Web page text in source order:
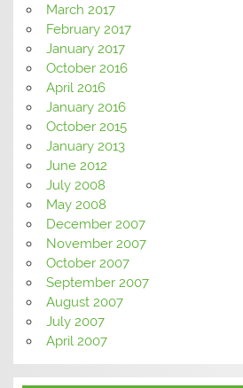
March 2017
February 2017
January 2017
October 2016
April 2016
January 2016
October 2015
January 2013
June 2012
July 2008
May 2008
December 2007
November 2007
October 2007
September 2007
August 2007
July 2007
April 2007